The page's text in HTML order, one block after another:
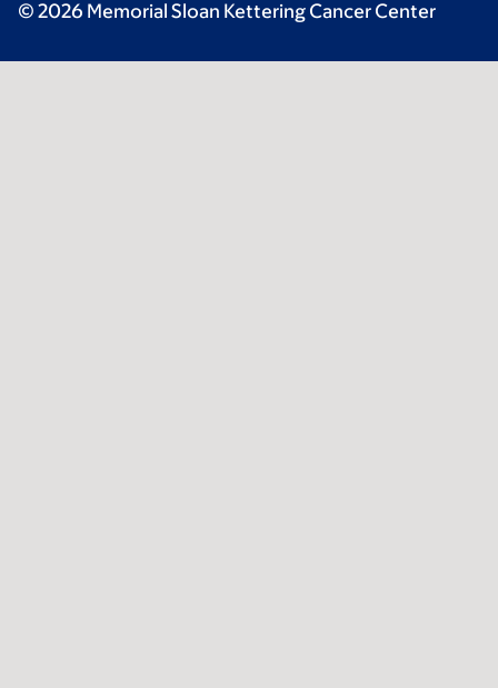
© 2026 Memorial Sloan Kettering Cancer Center